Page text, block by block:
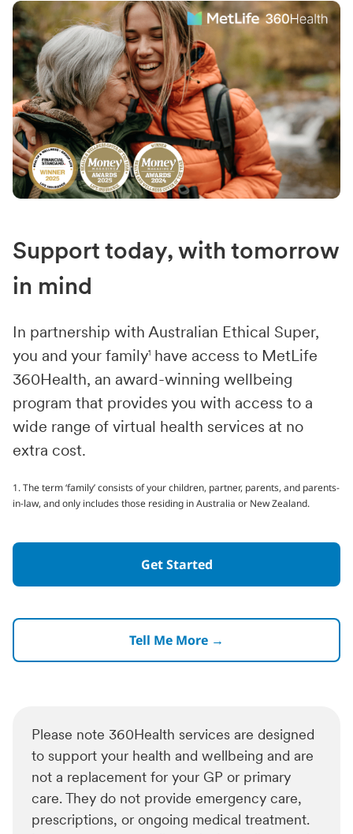
Support today, with tomorrow
in mind
In partnership with Australian Ethical Super,
you and your family1
have access to MetLife
360Health, an award-winning wellbeing
program that provides you with access to a
wide range of virtual health services at no
extra cost.
1. The term ‘family’ consists of your children, partner, parents, and parents-
in-law, and only includes those residing in Australia or New Zealand.
Get Started
Tell Me More →
Please note 360Health services are designed
to support your health and wellbeing and are
not a replacement for your GP or primary
care. They do not provide emergency care,
prescriptions, or ongoing medical treatment.